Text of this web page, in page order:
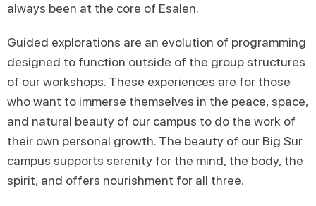
always been at the core of Esalen.
Guided explorations are an evolution of programming
designed to function outside of the group structures
of our workshops. These experiences are for those
who want to immerse themselves in the peace, space,
and natural beauty of our campus to do the work of
their own personal growth. The beauty of our Big Sur
campus supports serenity for the mind, the body, the
spirit, and offers nourishment for all three.